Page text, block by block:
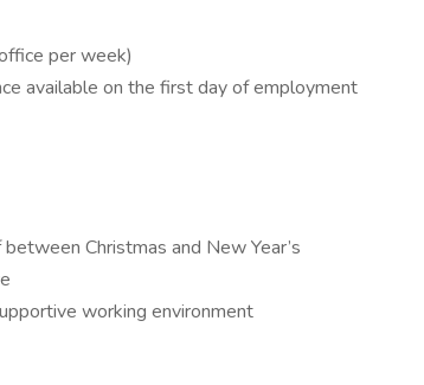
per week)
available on the first day of employment
Christmas and New Year’s
working environment